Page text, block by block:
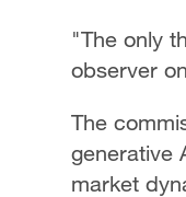
"The only
observer
The
generative
market